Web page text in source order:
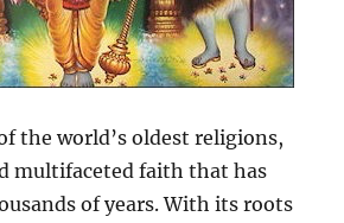
the world’s oldest religions,
multifaceted faith that has
of years. With its roots